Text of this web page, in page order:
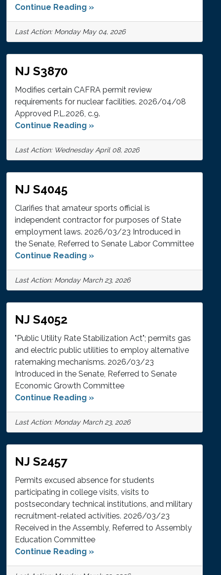
Continue Reading »
Last Action: Monday May 04, 2026
NJ S3870
Modifies certain CAFRA permit review
requirements for nuclear facilities. 2026/04/08
Approved P.L.2026, c.9.
Continue Reading »
Last Action: Wednesday April 08, 2026
NJ S4045
Clarifies that amateur sports official is
independent contractor for purposes of State
employment laws. 2026/03/23 Introduced in
the Senate, Referred to Senate Labor Committee
Continue Reading »
Last Action: Monday March 23, 2026
NJ S4052
"Public Utility Rate Stabilization Act"; permits gas
and electric public utilities to employ alternative
ratemaking mechanisms. 2026/03/23
Introduced in the Senate, Referred to Senate
Economic Growth Committee
Continue Reading »
Last Action: Monday March 23, 2026
NJ S2457
Permits excused absence for students
participating in college visits, visits to
postsecondary technical institutions, and military
recruitment-related activities. 2026/03/23
Received in the Assembly, Referred to Assembly
Education Committee
Continue Reading »